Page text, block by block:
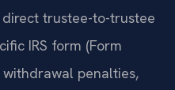
trustee-to-trustee
IRS form (Form
withdrawal penalties,